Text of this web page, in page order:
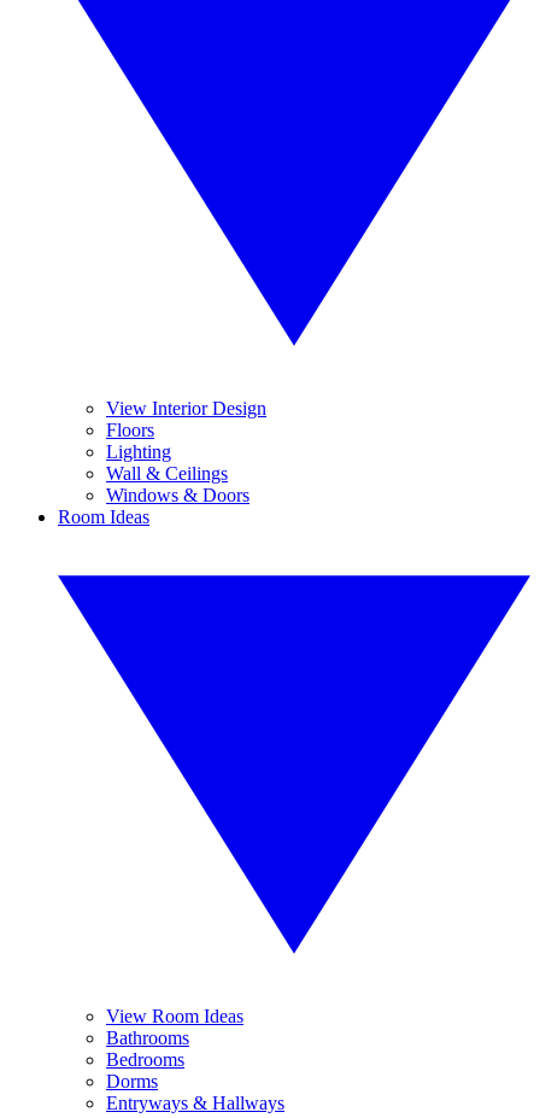
View Interior Design
Floors
Lighting
Wall & Ceilings
Windows & Doors
Room Ideas
View Room Ideas
Bathrooms
Bedrooms
Dorms
Entryways & Hallways